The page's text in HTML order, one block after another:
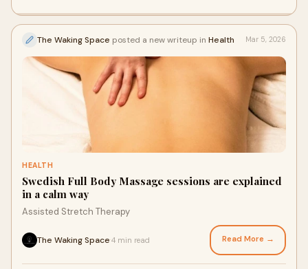
The Waking Space posted a new writeup in Health Mar 5, 2026
HEALTH
Swedish Full Body Massage sessions are explained
in a calm way
Assisted Stretch Therapy
The Waking Space 4 min read Read More →